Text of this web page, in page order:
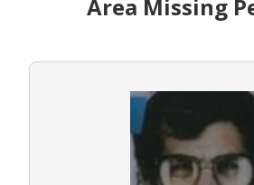
Area Missing